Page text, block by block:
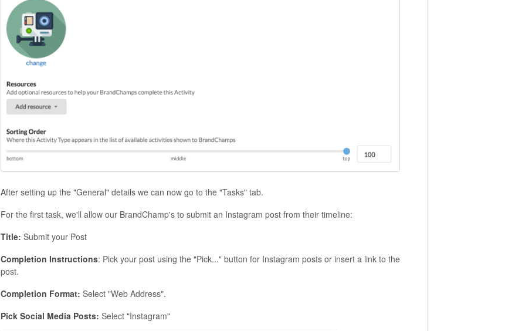
After setting up the "General" details we can now go to the "Tasks" tab.
For the first task, we'll allow our BrandChamp's to submit an Instagram post from their timeline:
Title: Submit your Post
Completion Instructions: Pick your post using the "Pick..." button for Instagram posts or insert a link to the
post.
Completion Format: Select "Web Address".
Pick Social Media Posts: Select "Instagram"